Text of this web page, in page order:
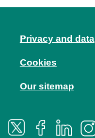
Privacy and data
Cookies
Our sitemap